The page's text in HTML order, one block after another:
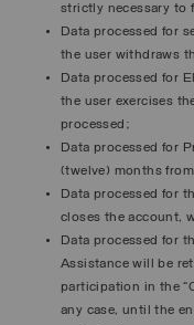
strictly necessary to
Data processed for
the user withdraws
Data processed for
the user exercises
processed;
Data processed for
(twelve) months
Data processed for
closes the account,
Data processed for
Assistance will be
participation in the
any case, until the